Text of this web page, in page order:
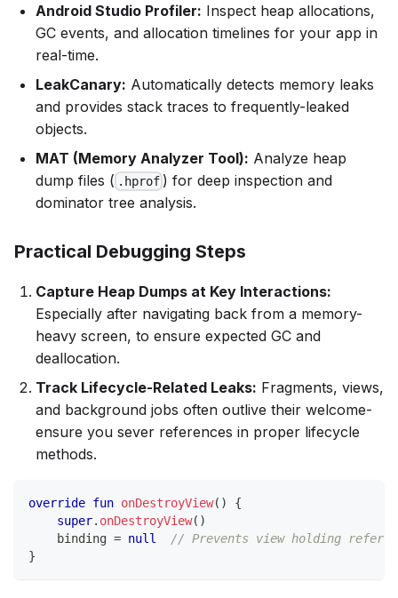
Android Studio Profiler: Inspect heap allocations,
GC events, and allocation timelines for your app in
real-time.
LeakCanary: Automatically detects memory leaks
and provides stack traces to frequently-leaked
objects.
MAT (Memory Analyzer Tool): Analyze heap
dump files ( .hprof ) for deep inspection and
dominator tree analysis.
Practical Debugging Steps
Capture Heap Dumps at Key Interactions:
Especially after navigating back from a memory-
heavy screen, to ensure expected GC and
deallocation.
Track Lifecycle-Related Leaks: Fragments, views,
and background jobs often outlive their welcome-
ensure you sever references in proper lifecycle
methods.
override fun onDestroyView( )
{
super. onDestroyView( )
    binding
= null
// Prevents view holding
}